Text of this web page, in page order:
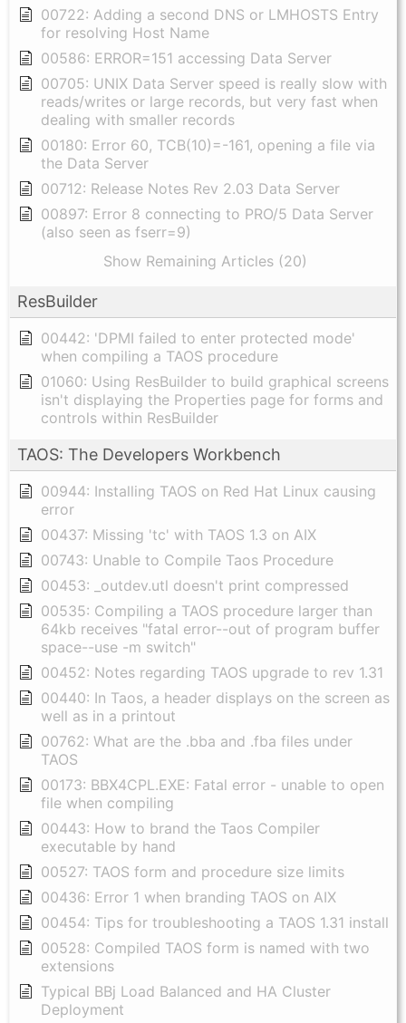
00722: Adding a second DNS or LMHOSTS Entry
for resolving Host Name
00586: ERROR=151 accessing Data Server
00705: UNIX Data Server speed is really slow with
reads/writes or large records, but very fast when
dealing with smaller records
00180: Error 60, TCB(10)=-161, opening a file via
the Data Server
00712: Release Notes Rev 2.03 Data Server
00897: Error 8 connecting to PRO/5 Data Server
(also seen as fserr=9)
Show Remaining Articles (20)
ResBuilder
00442: 'DPMI failed to enter protected mode'
when compiling a TAOS procedure
01060: Using ResBuilder to build graphical screens
isn't displaying the Properties page for forms and
controls within ResBuilder
TAOS: The Developers Workbench
00944: Installing TAOS on Red Hat Linux causing
error
00437: Missing 'tc' with TAOS 1.3 on AIX
00743: Unable to Compile Taos Procedure
00453: _outdev.utl doesn't print compressed
00535: Compiling a TAOS procedure larger than
64kb receives "fatal error--out of program buffer
space--use -m switch"
00452: Notes regarding TAOS upgrade to rev 1.31
00440: In Taos, a header displays on the screen as
well as in a printout
00762: What are the .bba and .fba files under
TAOS
00173: BBX4CPL.EXE: Fatal error - unable to open
file when compiling
00443: How to brand the Taos Compiler
executable by hand
00527: TAOS form and procedure size limits
00436: Error 1 when branding TAOS on AIX
00454: Tips for troubleshooting a TAOS 1.31 install
00528: Compiled TAOS form is named with two
extensions
Typical BBj Load Balanced and HA Cluster
Deployment